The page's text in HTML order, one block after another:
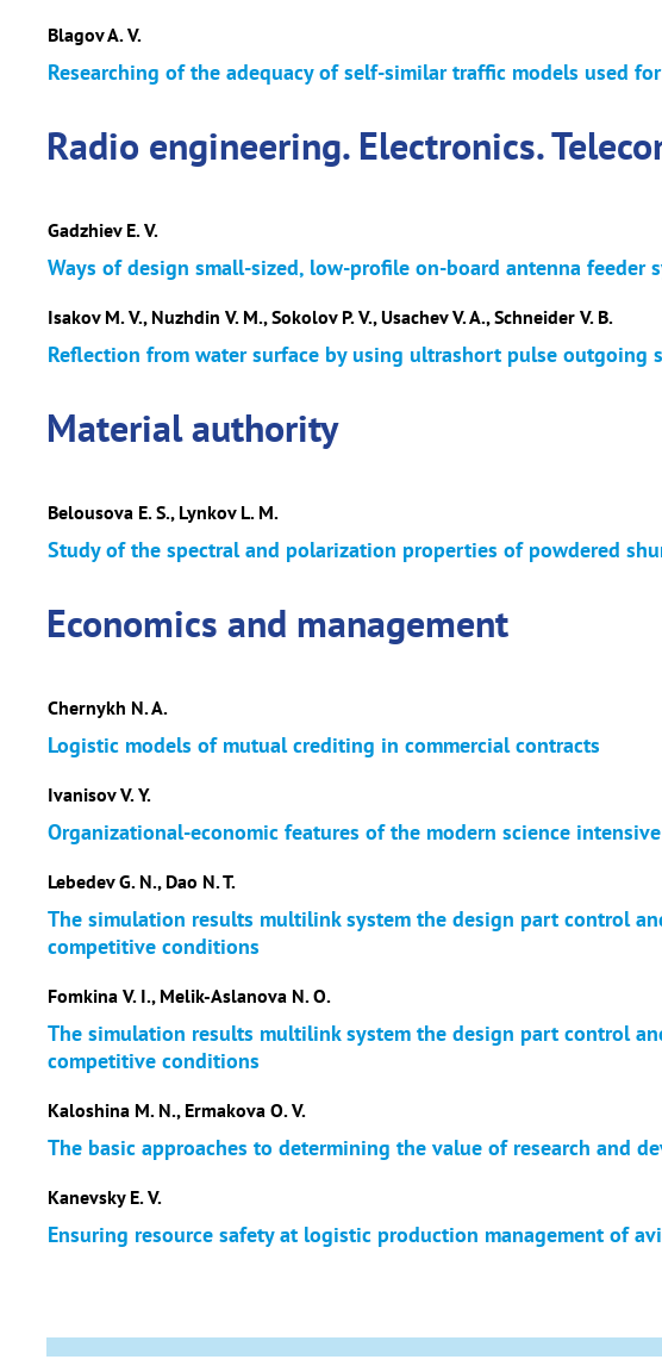
Blagov A. V.
Researching of the adequacy of self-similar traffic models used
Radio engineering. Electronics.
Gadzhiev E. V.
Ways of design small-sized, low-profile on-board antenna feeder
Isakov M. V., Nuzhdin V. M., Sokolov P. V., Usachev V. A., Schneider V. B.
Reflection from water surface by using ultrashort pulse outgoing
Material authority
Belousova E. S., Lynkov L. M.
Study of the spectral and polarization properties of powdered
Economics and management
Chernykh N. A.
Logistic models of mutual crediting in commercial contracts
Ivanisov V. Y.
Organizational-economic features of the modern science
Lebedev G. N., Dao N. T.
The simulation results multilink system the design part control
competitive conditions
Fomkina V. I., Melik-Aslanova N. O.
The simulation results multilink system the design part control
competitive conditions
Kaloshina M. N., Ermakova O. V.
The basic approaches to determining the value of research and
Kanevsky E. V.
Ensuring resource safety at logistic production management of